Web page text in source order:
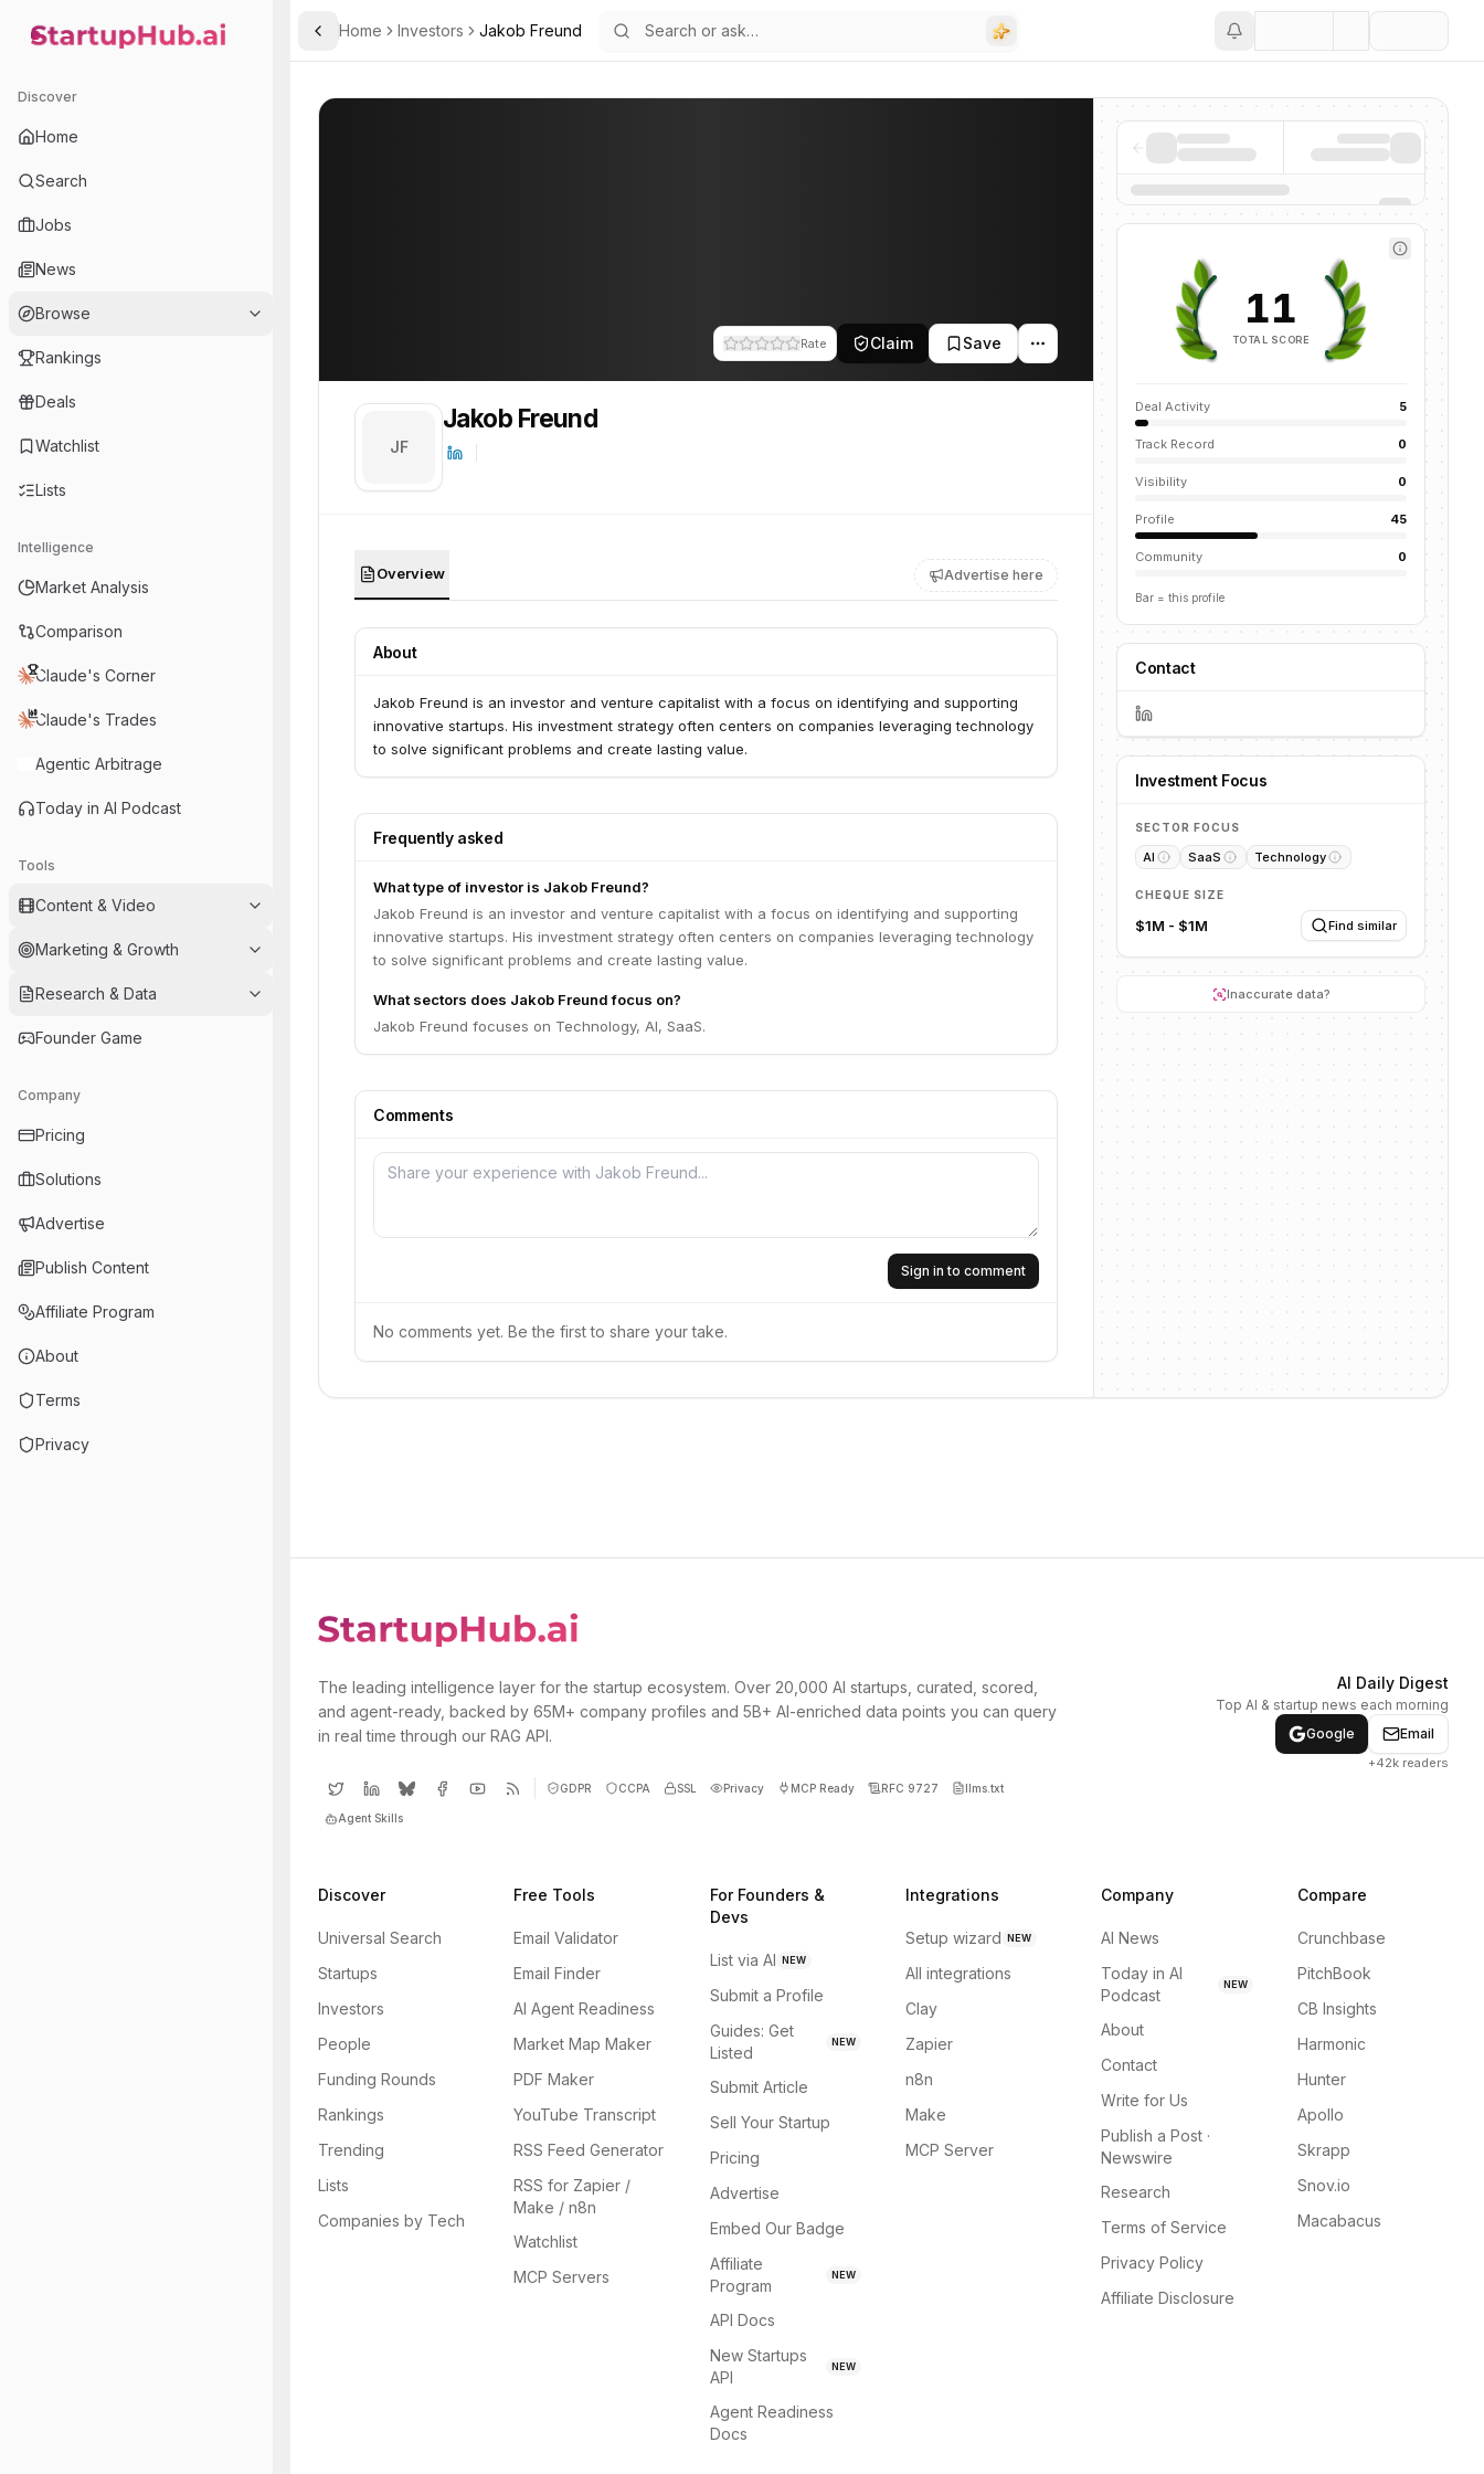
StartupHub.ai — AI Ecosystem Hub
Discover
Home
Search
Jobs
News
Browse
Rankings
Deals
Watchlist
Lists
Intelligence
Market Analysis
Comparison
Claude's Corner
Claude's Trades
Agentic Arbitrage
Today in AI Podcast
Tools
Content & Video
Marketing & Growth
Research & Data
Founder Game
Company
Pricing
Solutions
Advertise
Publish Content
Affiliate Program
About
Terms
Privacy
Toggle Sidebar
Home Investors Jakob Freund
Rate Claim Save
JF
Jakob Freund
Overview Advertise here
About
Jakob Freund is an investor and venture capitalist with a focus on identifying and supporting
innovative startups. His investment strategy often centers on companies leveraging technology
to solve significant problems and create lasting value.
Frequently asked
What type of investor is Jakob Freund?
Jakob Freund is an investor and venture capitalist with a focus on identifying and supporting
innovative startups. His investment strategy often centers on companies leveraging technology
to solve significant problems and create lasting value.
What sectors does Jakob Freund focus on?
Jakob Freund focuses on Technology, AI, SaaS.
Comments
Sign in to comment
No comments yet. Be the first to share your take.
11
TOTAL SCORE
Deal Activity 5
Track Record 0
Visibility 0
Profile 45
Community 0
Bar = this profile
Contact
Investment Focus
SECTOR FOCUS
AI SaaS Technology
CHEQUE SIZE
$1M - $1M Find similar
Inaccurate data?
The leading intelligence layer for the startup ecosystem. Over 20,000 AI startups, curated, scored,
and agent-ready, backed by 65M+ company profiles and 5B+ AI-enriched data points you can query
in real time through our RAG API.
GDPR CCPA SSL Privacy MCP Ready RFC 9727 llms.txt
Agent Skills
AI Daily Digest
Top AI & startup news each morning
Google
Email
+42k readers
Discover
Universal Search
Startups
Investors
People
Funding Rounds
Rankings
Trending
Lists
Companies by Tech
Free Tools
Email Validator
Email Finder
AI Agent Readiness
Market Map Maker
PDF Maker
YouTube Transcript
RSS Feed Generator
RSS for Zapier /
Make / n8n
Watchlist
MCP Servers
For Founders &
Devs
List via AI NEW
Submit a Profile
Guides: Get
Listed
NEW
Submit Article
Sell Your Startup
Pricing
Advertise
Embed Our Badge
Affiliate
Program
NEW
API Docs
New Startups
API
NEW
Agent Readiness
Docs
Integrations
Setup wizard NEW
All integrations
Clay
Zapier
n8n
Make
MCP Server
Company
AI News
Today in AI
Podcast
NEW
About
Contact
Write for Us
Publish a Post ·
Newswire
Research
Terms of Service
Privacy Policy
Affiliate Disclosure
Compare
Crunchbase
PitchBook
CB Insights
Harmonic
Hunter
Apollo
Skrapp
Snov.io
Macabacus